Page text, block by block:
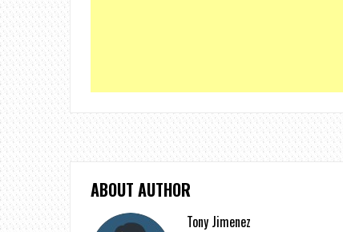
ABOUT AUTHOR
Tony Jimenez